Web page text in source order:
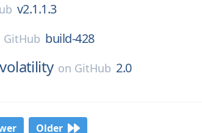
v2.1.1.3
GitHub build-428
volatility on GitHub 2.0
Older